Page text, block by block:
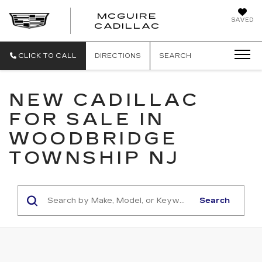
SAVED
MCGUIRE
CADILLAC
CLICK TO CALL DIRECTIONS SEARCH
NEW CADILLAC
FOR SALE IN
WOODBRIDGE
TOWNSHIP NJ
Search